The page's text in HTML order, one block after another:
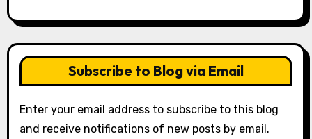
Subscribe to Blog via Email
Enter your email address to subscribe to this blog
and receive notifications of new posts by email.